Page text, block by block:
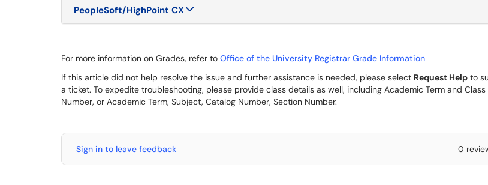
PeopleSoft/HighPoint CX
For more information on Grades, refer to Office of the University Registrar Grade Information
If this article did not help resolve the issue and further assistance is needed, please select Request Help to
a ticket. To expedite troubleshooting, please provide class details as well, including Academic Term and Class
Number, or Academic Term, Subject, Catalog Number, Section Number.
Sign in to leave feedback 0